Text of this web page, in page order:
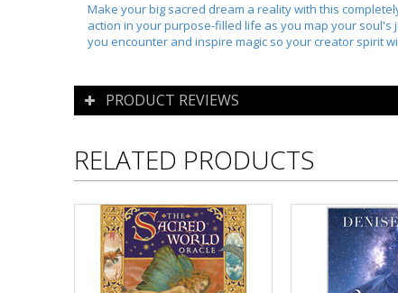
Make your big sacred dream a reality with this
action in your purpose-filled life as you map your
you encounter and inspire magic so your creator spirit
PRODUCT REVIEWS
RELATED PRODUCTS